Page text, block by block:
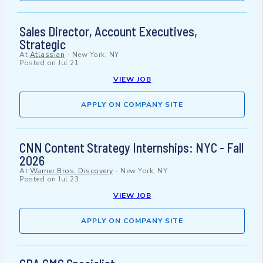
Sales Director, Account Executives,
Strategic
At Atlassian - New York, NY
Posted on Jul 21
VIEW JOB
APPLY ON COMPANY SITE
CNN Content Strategy Internships: NYC - Fall
2026
At Warner Bros. Discovery - New York, NY
Posted on Jul 23
VIEW JOB
APPLY ON COMPANY SITE